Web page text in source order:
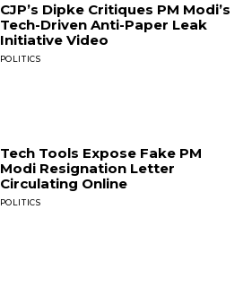
CJP’s Dipke Critiques PM Modi’s
Tech-Driven Anti-Paper Leak
Initiative Video
POLITICS
Tech Tools Expose Fake PM
Modi Resignation Letter
Circulating Online
POLITICS